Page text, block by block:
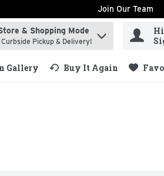
Join Our Team
find items.
& Shopping Mode
Pickup & Delivery!
Gallery Buy It Again